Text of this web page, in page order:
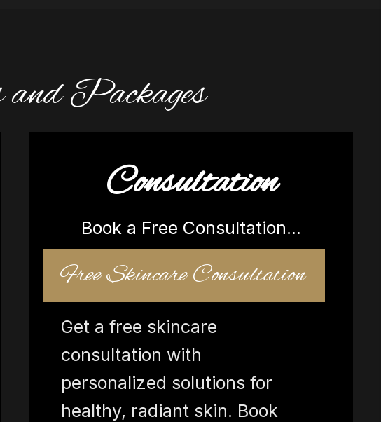
Packages
Consultation
Book a Free Consultation…
Free Skincare Consultation
Get a free skincare
consultation with
personalized solutions for
healthy, radiant skin. Book